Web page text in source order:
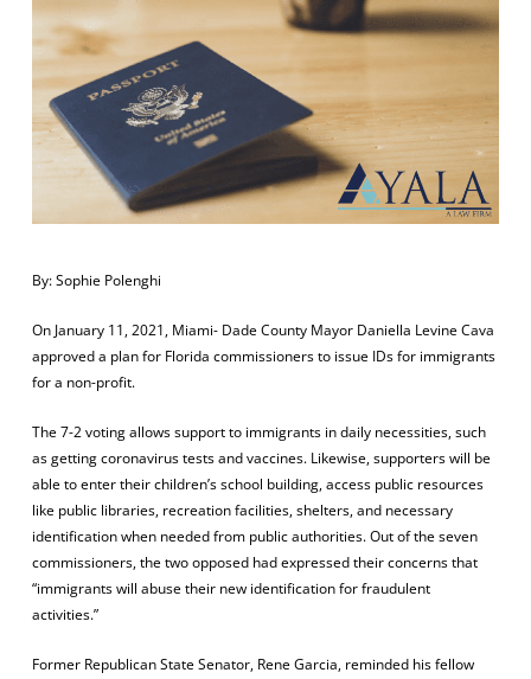
By: Sophie Polenghi
On January 11, 2021, Miami- Dade County Mayor Daniella Levine Cava
approved a plan for Florida commissioners to issue IDs for immigrants
for a non-profit.
The 7-2 voting allows support to immigrants in daily necessities, such
as getting coronavirus tests and vaccines. Likewise, supporters will be
able to enter their children’s school building, access public resources
like public libraries, recreation facilities, shelters, and necessary
identification when needed from public authorities. Out of the seven
commissioners, the two opposed had expressed their concerns that
“immigrants will abuse their new identification for fraudulent
activities.”
Former Republican State Senator, Rene Garcia, reminded his fellow